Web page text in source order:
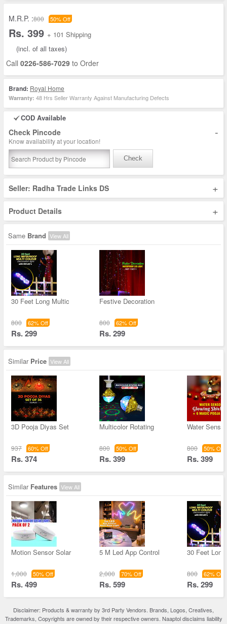
M.R.P. :800 50% Off
Rs. 399 + 101 Shipping
(incl. of all taxes)
Call 0226-586-7029 to Order
Brand: Royal Home
Warranty: 48 Hrs Seller Warranty Against Manufacturing Defects
COD Available
Check Pincode -
Know availability at your location!
Check
Seller: Radha Trade Links DS +
Product Details +
Same Brand View All
30 Feet Long Multic
800 62% Off
Rs. 299
Festive Decoration
800 62% Off
Rs. 299
Similar Price View All
3D Pooja Diyas Set
937 60% Off
Rs. 374
Multicolor Rotating
800 50% Off
Rs. 399
Water
800 50% Off
Rs. 399
Similar Features View All
Motion Sensor Solar
1,000 50% Off
Rs. 499
5 M Led App Control
2,000 70% Off
Rs. 599
30 Feet
800 62% Off
Rs. 299
Disclaimer: Products & warranty by 3rd Party Vendors. Brands, Logos, Creatives,
Trademarks, Copyrights are owned by their respective owners. Naaptol disclaims liability